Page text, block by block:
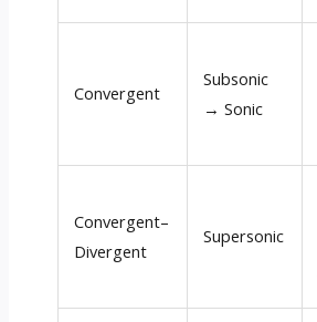
Convergent
Subsonic
→ Sonic
Convergent–
Divergent
Supersonic